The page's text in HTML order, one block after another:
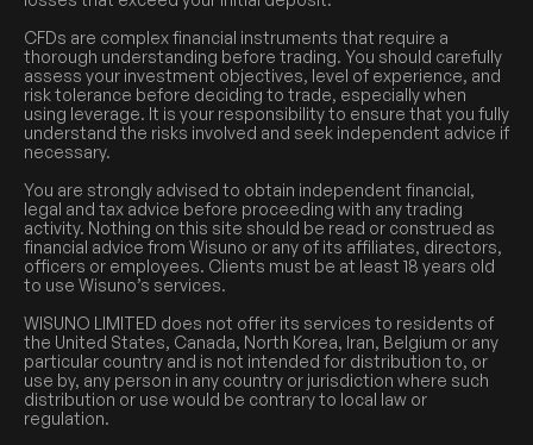
CFDs are complex financial instruments that require a
thorough understanding before trading. You should carefully
assess your investment objectives, level of experience, and
risk tolerance before deciding to trade, especially when
using leverage. It is your responsibility to ensure that you fully
understand the risks involved and seek independent advice if
necessary.
You are strongly advised to obtain independent financial,
legal and tax advice before proceeding with any trading
activity. Nothing on this site should be read or construed as
financial advice from Wisuno or any of its affiliates, directors,
officers or employees. Clients must be at least 18 years old
to use Wisuno’s services.
WISUNO LIMITED does not offer its services to residents of
the United States, Canada, North Korea, Iran, Belgium or any
particular country and is not intended for distribution to, or
use by, any person in any country or jurisdiction where such
distribution or use would be contrary to local law or
regulation.